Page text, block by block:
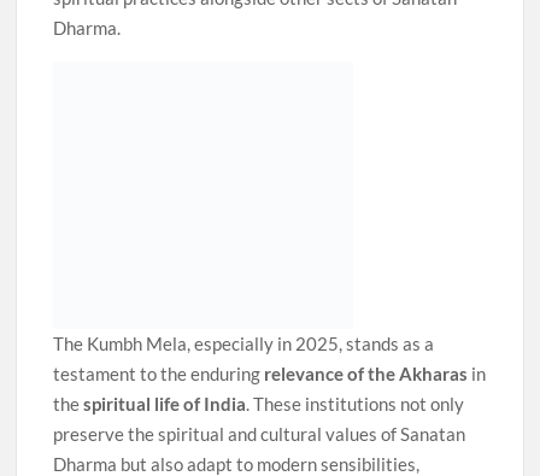
Dharma.
The Kumbh Mela, especially in 2025, stands as a
testament to the enduring relevance of the Akharas in
thespiritual life of India. These institutions not only
preserve the spiritual and cultural values of Sanatan
Dharma but also adapt to modern sensibilities,